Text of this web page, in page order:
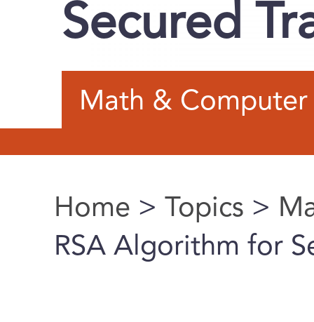
Secured
Math & Computer
You are here
Home > Topics >
RSA Algorithm for